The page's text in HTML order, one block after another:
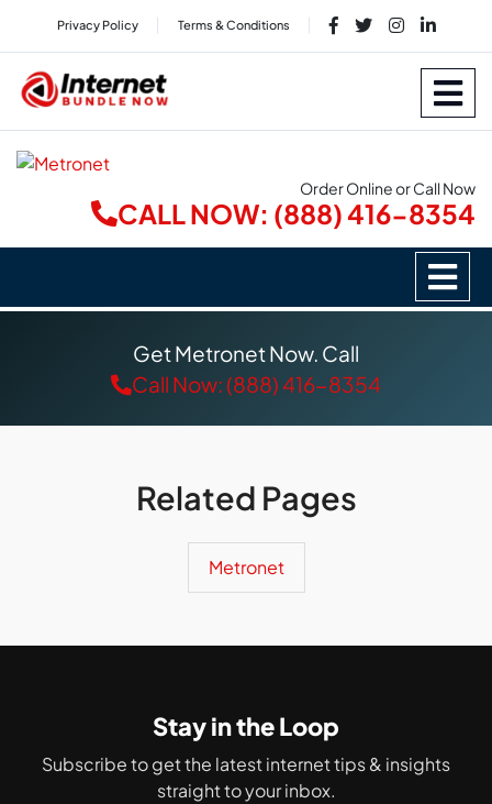
Privacy Policy Terms & Conditions
Order Online or Call Now
CALL NOW: (888) 416-8354
Get Metronet Now. Call
Call Now: (888) 416-8354
Related Pages
Metronet
Stay in the Loop
Subscribe to get the latest internet tips & insights
straight to your inbox.